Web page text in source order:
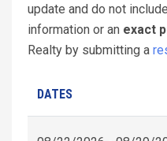
update and do not
information or an exact
Realty by submitting a
DATES